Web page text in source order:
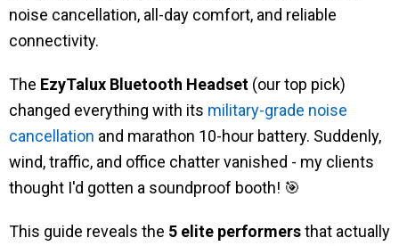
noise cancellation, all-day comfort, and reliable
connectivity.
The EzyTalux Bluetooth Headset (our top pick)
changed everything with its military-grade noise
cancellation and marathon 10-hour battery. Suddenly,
wind, traffic, and office chatter vanished - my clients
thought I'd gotten a soundproof booth! 🎯
This guide reveals the 5 elite performersthat actually